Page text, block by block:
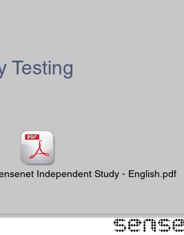
Testing
Independent Study - English.pdf